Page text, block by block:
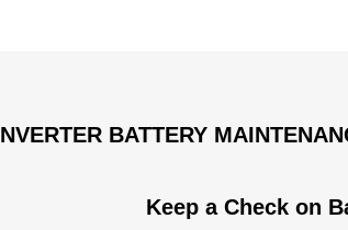
BATTERY
Keep a Check on